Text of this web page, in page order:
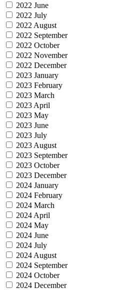
2022 June
2022 July
2022 August
2022 September
2022 October
2022 November
2022 December
2023 January
2023 February
2023 March
2023 April
2023 May
2023 June
2023 July
2023 August
2023 September
2023 October
2023 December
2024 January
2024 February
2024 March
2024 April
2024 May
2024 June
2024 July
2024 August
2024 September
2024 October
2024 December